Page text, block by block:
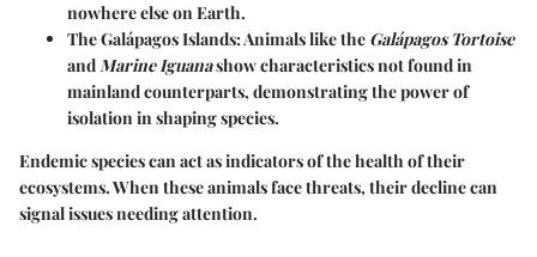
nowhere else on Earth.
The Galápagos Islands: Animals like the Galápagos Tortoise
andMarine Iguanashow characteristics not found in
mainland counterparts, demonstrating the power of
isolation in shaping species.
Endemic species can act as indicators of the health of their
ecosystems.When these animals face threats, their decline can
signal issues needing attention.